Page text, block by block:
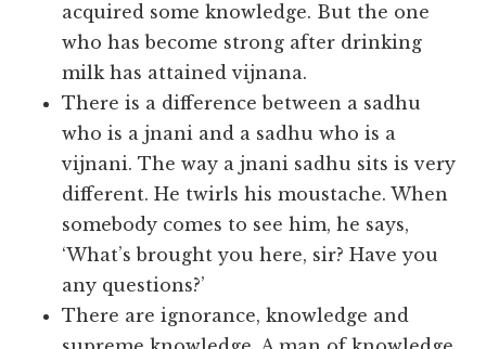
acquired some knowledge. But the one
who has become strong after drinking
milk has attained vijnana.
There is a difference between a sadhu
who is a jnani and a sadhu who is a
vijnani. The way a jnani sadhu sits is very
different. He twirls his moustache. When
somebody comes to see him, he says,
‘What’s brought you here, sir? Have you
any questions?’
There are ignorance, knowledge and